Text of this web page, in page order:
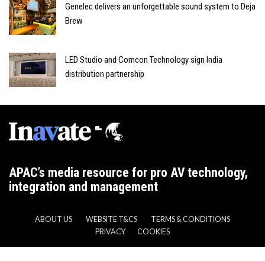
Genelec delivers an unforgettable sound system to Deja
Brew
LED Studio and Comcon Technology sign India
distribution partnership
APAC’s media resource for pro AV technology,
integration and management
ABOUT US WEBSITE T&CS
TERMS & CONDITIONS
PRIVACY
COOKIES